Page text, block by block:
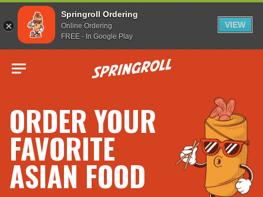
Springroll Ordering
Online Ordering
FREE - In Google Play
VIEW
Go to homepage
ORDER YOUR
FAVORITE
ASIAN FOOD